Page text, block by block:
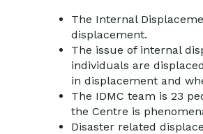
The Internal
displacement.
The issue of internal
individuals are
in displacement and
The IDMC team is 23
the Centre is
Disaster related